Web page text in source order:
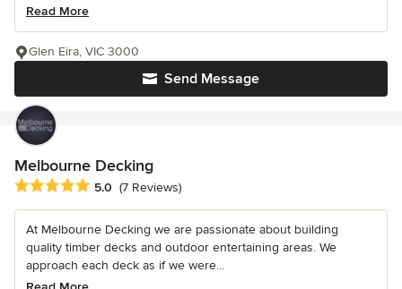
Read More
Send Message
Glen Eira, VIC 3000
Melbourne Decking
Average rating: 5 out of 5 stars
5.0 (7 Reviews)
At Melbourne Decking we are passionate about building
quality timber decks and outdoor entertaining areas. We
approach each deck as if we were...